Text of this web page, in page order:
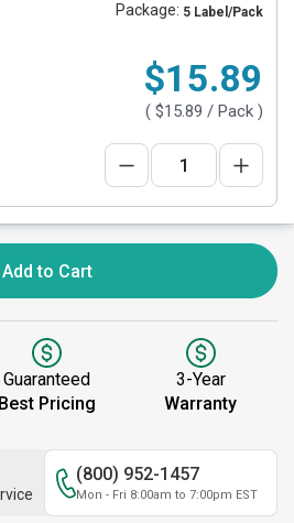
Package: 5 Label/Pack
$15.89
( $15.89 / Pack )
Add to Cart
Guaranteed
Best Pricing
3-Year
Warranty
(800) 952-1457
Mon - Fri 8:00am to 7:00pm EST